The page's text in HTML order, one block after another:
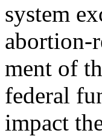
system
abortion-
ment of
federal
impact